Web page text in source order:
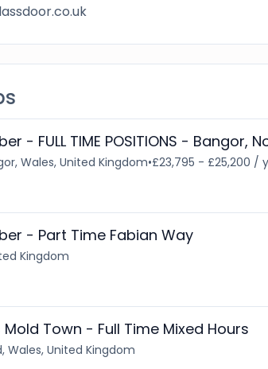
- FULL TIME POSITIONS - Bangor,
Wales, United Kingdom•£23,795 - £25,200 /
- Part Time Fabian Way
Kingdom
Town - Full Time Mixed Hours
Wales, United Kingdom